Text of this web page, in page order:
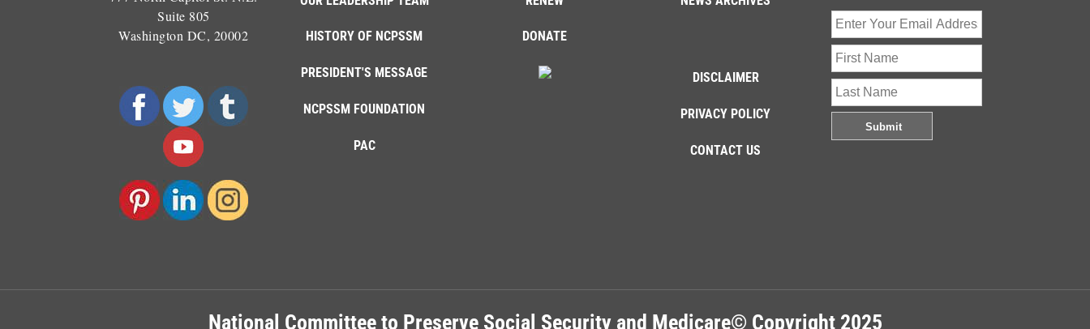
Suite 805
Washington DC, 20002
HISTORY OF NCPSSM
PRESIDENT'S MESSAGE
NCPSSM FOUNDATION
PAC
DONATE
DISCLAIMER
PRIVACY POLICY
CONTACT US
National Committee to Preserve Social Security and Medicare© Copyright 2025